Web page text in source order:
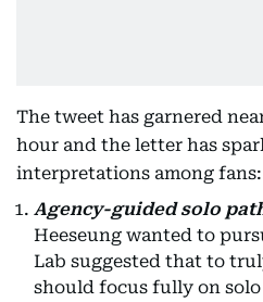
The tweet has garnered
hour and the letter has
interpretations among fans:
Agency-guided solo
Heeseung wanted to
Lab suggested that to
should focus fully on